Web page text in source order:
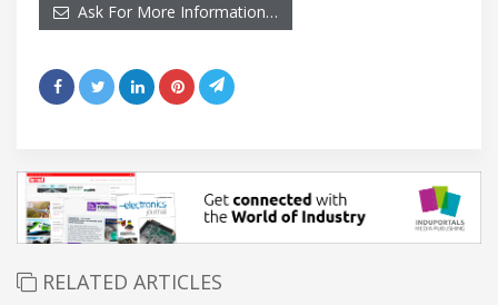
Ask For More Information…
RELATED ARTICLES